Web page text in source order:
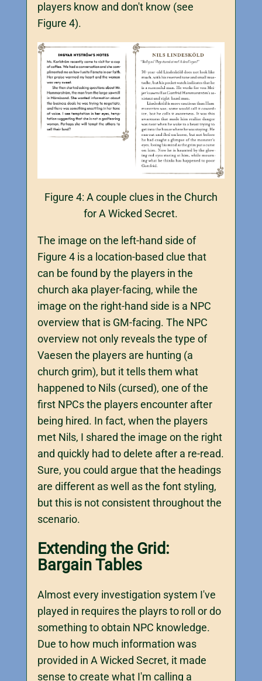
players know and don't know (see
Figure 4).
Figure 4: A couple clues in the Church
for A Wicked Secret.
The image on the left-hand side of
Figure 4 is a location-based clue that
can be found by the players in the
church aka player-facing, while the
image on the right-hand side is a NPC
overview that is GM-facing. The NPC
overview not only reveals the type of
Vaesen the players are hunting (a
church grim), but it tells them what
happened to Nils (cursed), one of the
first NPCs the players encounter after
being hired. In fact, when the players
met Nils, I shared the image on the right
and quickly had to delete after a re-read.
Sure, you could argue that the headings
are different as well as the font styling,
but this is not consistent throughout the
scenario.
Extending the Grid:
Bargain Tables
Almost every investigation system I've
played in requires the playrs to roll or do
something to obtain NPC knowledge.
Due to how much information was
provided in A Wicked Secret, it made
sense to create what I'm calling a